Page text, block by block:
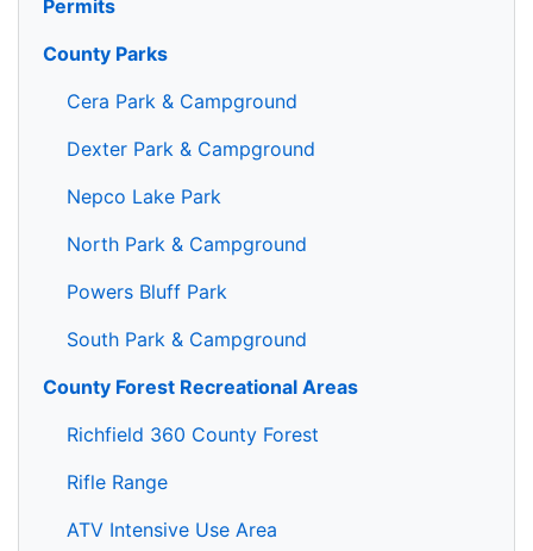
Permits
County Parks
Cera Park & Campground
Dexter Park & Campground
Nepco Lake Park
North Park & Campground
Powers Bluff Park
South Park & Campground
County Forest Recreational Areas
Richfield 360 County Forest
Rifle Range
ATV Intensive Use Area